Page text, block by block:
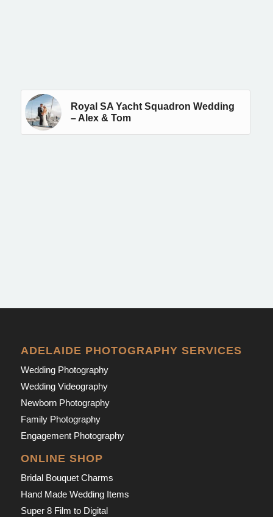
Royal SA Yacht Squadron Wedding
– Alex & Tom
ADELAIDE PHOTOGRAPHY SERVICES
Wedding Photography
Wedding Videography
Newborn Photography
Family Photography
Engagement Photography
ONLINE SHOP
Bridal Bouquet Charms
Hand Made Wedding Items
Super 8 Film to Digital